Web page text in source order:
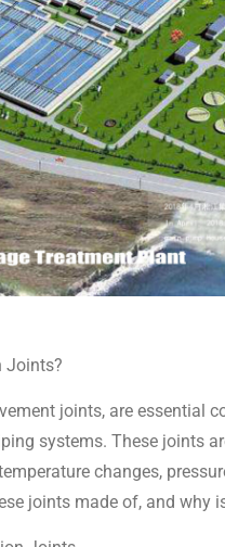
Joints?
joints, are essential
systems. These joints
changes,
joints made of, and why